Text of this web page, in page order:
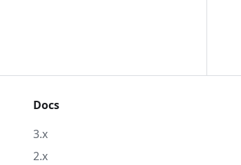
Docs
3.x
2.x